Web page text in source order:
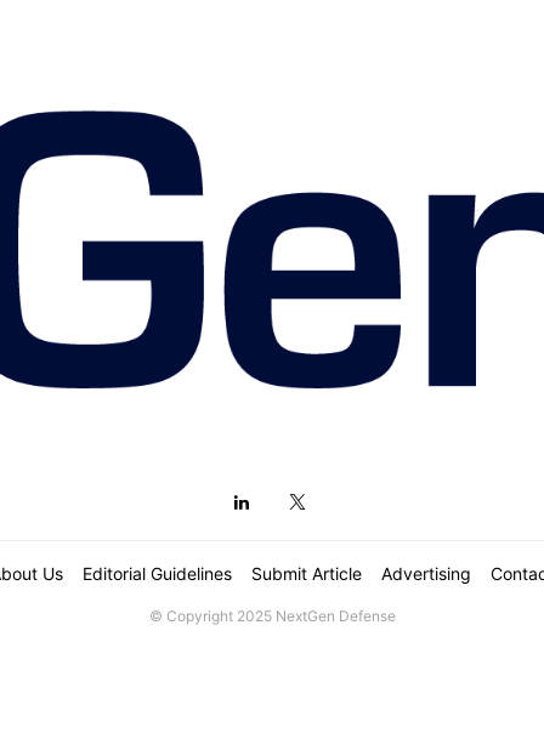
Us Editorial Guidelines Submit Article Advertising
© Copyright 2025 NextGen Defense